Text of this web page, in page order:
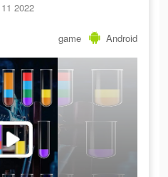
2022
game Android